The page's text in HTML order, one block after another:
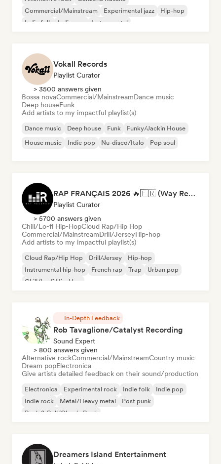
Commercial/Mainstream
Experimental jazz
Hip-hop
Indie folk
Indie pop Instrumental
Vokall Records
Playlist Curator
> 3500 answers given
Bossa novaCommercial/MainstreamDance music
Deep houseFunk
Add artists to my impactful playlist(s)
Dance music Deep house Funk
Funky/Jackin House
House music
Indie pop Nu-disco/Italo Pop soul
RAP FRANÇAIS 2026 🔥🇫🇷 (Way Records)
Playlist Curator
> 5700 answers given
Chill/Lo-fi Hip-HopCloud Rap/Hip Hop
Commercial/MainstreamDrill/JerseyHip-hop
Add artists to my impactful playlist(s)
Cloud Rap/Hip Hop Drill/Jersey
Hip-hop
Instrumental hip-hop
French rap Trap
Urban pop
Chill/Lo-fi Hip-Hop
In-Depth Feedback
Rob Tavaglione/Catalyst Recording
Sound Expert
> 800 answers given
Alternative rockCommercial/MainstreamCountry music
Dream popElectronica
Give artists detailed feedback on their sound/production
Electronica Experimental rock Indie folk
Indie pop
Indie rock
Metal/Heavy metal
Post punk
Rock & Roll/Classic Rock
Dreamers Island Entertainment